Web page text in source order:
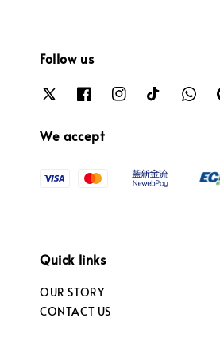
Follow us
We accept
Quick links
OUR STORY
CONTACT US